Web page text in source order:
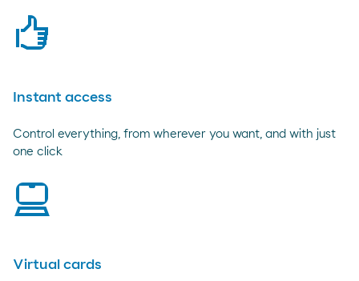
Instant access
Control everything, from wherever you want, and with just
one click
Virtual cards